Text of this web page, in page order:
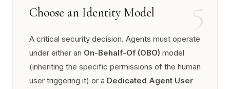
5
Choose an Identity Model
A critical security decision. Agents must operate
under either an On-Behalf-Of (OBO) model
(inheriting the specific permissions of the human
user triggering it) or a Dedicated Agent User